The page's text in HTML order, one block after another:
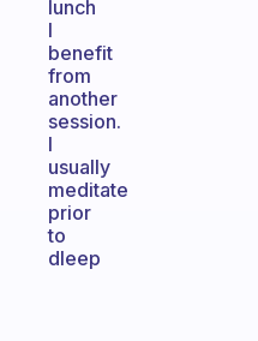
lunch
I
benefit
from
another
session.
I
usually
meditate
prior
to
dleep